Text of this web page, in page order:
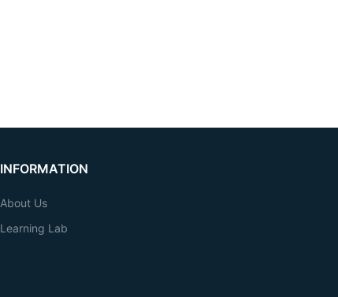
INFORMATION
About Us
Learning Lab